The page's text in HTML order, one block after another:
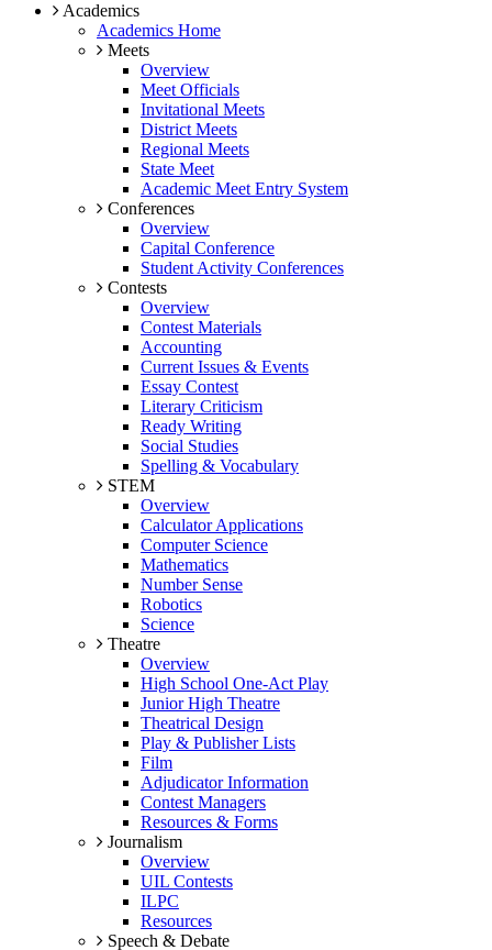
Academics
Academics Home
Meets
Overview
Meet Officials
Invitational Meets
District Meets
Regional Meets
State Meet
Academic Meet Entry System
Conferences
Overview
Capital Conference
Student Activity Conferences
Contests
Overview
Contest Materials
Accounting
Current Issues & Events
Essay Contest
Literary Criticism
Ready Writing
Social Studies
Spelling & Vocabulary
STEM
Overview
Calculator Applications
Computer Science
Mathematics
Number Sense
Robotics
Science
Theatre
Overview
High School One-Act Play
Junior High Theatre
Theatrical Design
Play & Publisher Lists
Film
Adjudicator Information
Contest Managers
Resources & Forms
Journalism
Overview
UIL Contests
ILPC
Resources
Speech & Debate